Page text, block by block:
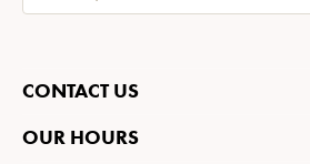
CONTACT US
OUR HOURS